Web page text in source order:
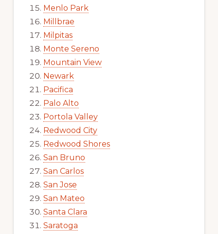
Menlo Park
Millbrae
Milpitas
Monte Sereno
Mountain View
Newark
Pacifica
Palo Alto
Portola Valley
Redwood City
Redwood Shores
San Bruno
San Carlos
San Jose
San Mateo
Santa Clara
Saratoga